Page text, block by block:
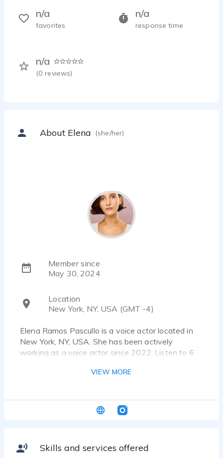
n/a
response time
n/a
(0 reviews)
n/a
favorites
About Elena (she/her)
Member since
May 30, 2024
Location
New York, NY, USA (GMT -4)
Elena Ramos Pascullo is a voice actor located in
New York, NY, USA. She has been actively
working as a voice actor since 2022. Listen to 6
bring your projects to life. With a naturally
engaging voice and a commitment to delivering
- Narration for audiobooks and e-learning
VIEW MORE
Skills and services offered